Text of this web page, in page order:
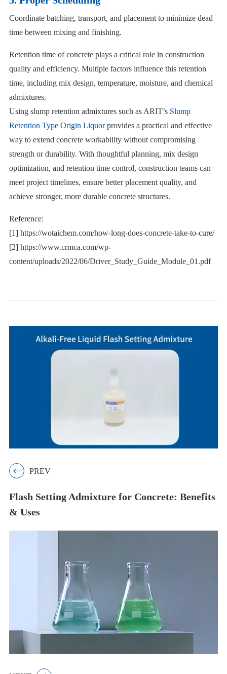
Coordinate batching, transport, and placement to minimize dead
time between mixing and finishing.
Retention time of concrete plays a critical role in construction
quality and efficiency. Multiple factors influence this retention
time, including mix design, temperature, moisture, and chemical
admixtures.
Using slump retention admixtures such as ARIT’s Slump
Retention Type Origin Liquorprovides a practical and effective
way to extend concrete workability without compromising
strength or durability. With thoughtful planning, mix design
optimization, and retention time control, construction teams can
meet project timelines, ensure better placement quality, and
achieve stronger, more durable concrete structures.
Reference:
[1] https://wotaichem.com/how-long-does-concrete-take-to-cure/
[2] https://www.crmca.com/wp-
content/uploads/2022/06/Driver_Study_Guide_Module_01.pdf
 PREV
Flash Setting Admixture for Concrete: Benefits
& Uses